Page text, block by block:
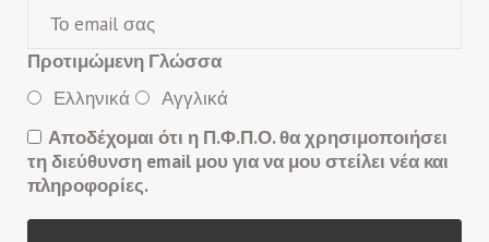
Προτιμώμενη Γλώσσα
Ελληνικά
Αγγλικά
Αποδέχομαι ότι η Π.Φ.Π.Ο. θα χρησιμοποιήσει
τη διεύθυνση email μου για να μου στείλει νέα και
πληροφορίες.